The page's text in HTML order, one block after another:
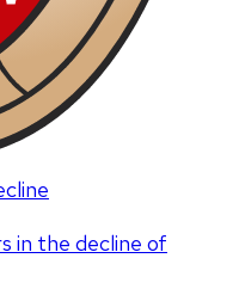
in the decline of